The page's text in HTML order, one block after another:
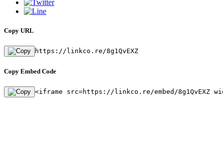
Copy URL
https://linkco.re/8g1QvEXZ
Copy Embed Code
<iframe src=https://linkco.re/embed/8g1QvEXZ